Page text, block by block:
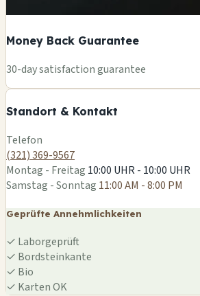
Money Back Guarantee
30-day satisfaction guarantee
Standort & Kontakt
Telefon
(321) 369-9567
Montag - Freitag 10:00 UHR - 10:00 UHR
Samstag - Sonntag 11:00 AM - 8:00 PM
Geprüfte Annehmlichkeiten
✓ Laborgeprüft
✓ Bordsteinkante
✓ Bio
✓ Karten OK